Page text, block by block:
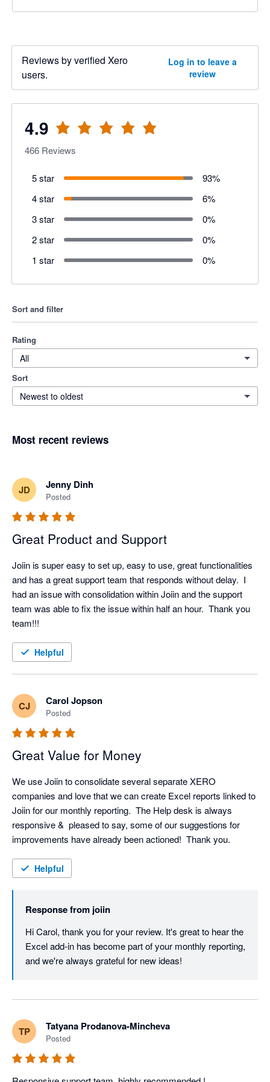
Reviews by verified Xero
users.
Log in to leave a
review
4.9
466 Reviews
5 star 93%
4 star
6%
3 star
0%
2 star
0%
1 star
0%
Sort and filter
Rating
All
Sort
Newest to oldest
Most recent reviews
JD Jenny Dinh
Posted
Great Product and Support
Joiin is super easy to set up, easy to use, great functionalities
and has a great support team that responds without delay.  I
had an issue with consolidation within Joiin and the support
team was able to fix the issue within half an hour.  Thank you
team!!!
Helpful
CJ Carol Jopson
Posted
Great Value for Money
We use Joiin to consolidate several separate XERO
companies and love that we can create Excel reports linked to
Joiin for our monthly reporting.  The Help desk is always
responsive &  pleased to say, some of our suggestions for
improvements have already been actioned!  Thank you.
Helpful
Response from joiin
Hi Carol, thank you for your review. It's great to hear the
Excel add-in has become part of your monthly reporting,
and we're always grateful for new ideas!
TP Tatyana Prodanova-Mincheva
Posted